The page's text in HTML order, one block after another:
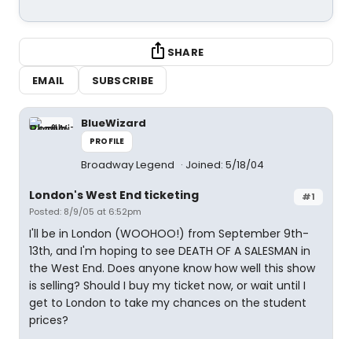
SHARE
EMAIL
SUBSCRIBE
BlueWizard
PROFILE
Broadway Legend Joined: 5/18/04
#1
London's West End ticketing
Posted: 8/9/05 at 6:52pm
I'll be in London (WOOHOO!) from September 9th-
13th, and I'm hoping to see DEATH OF A SALESMAN in
the West End. Does anyone know how well this show
is selling? Should I buy my ticket now, or wait until I
get to London to take my chances on the student
prices?